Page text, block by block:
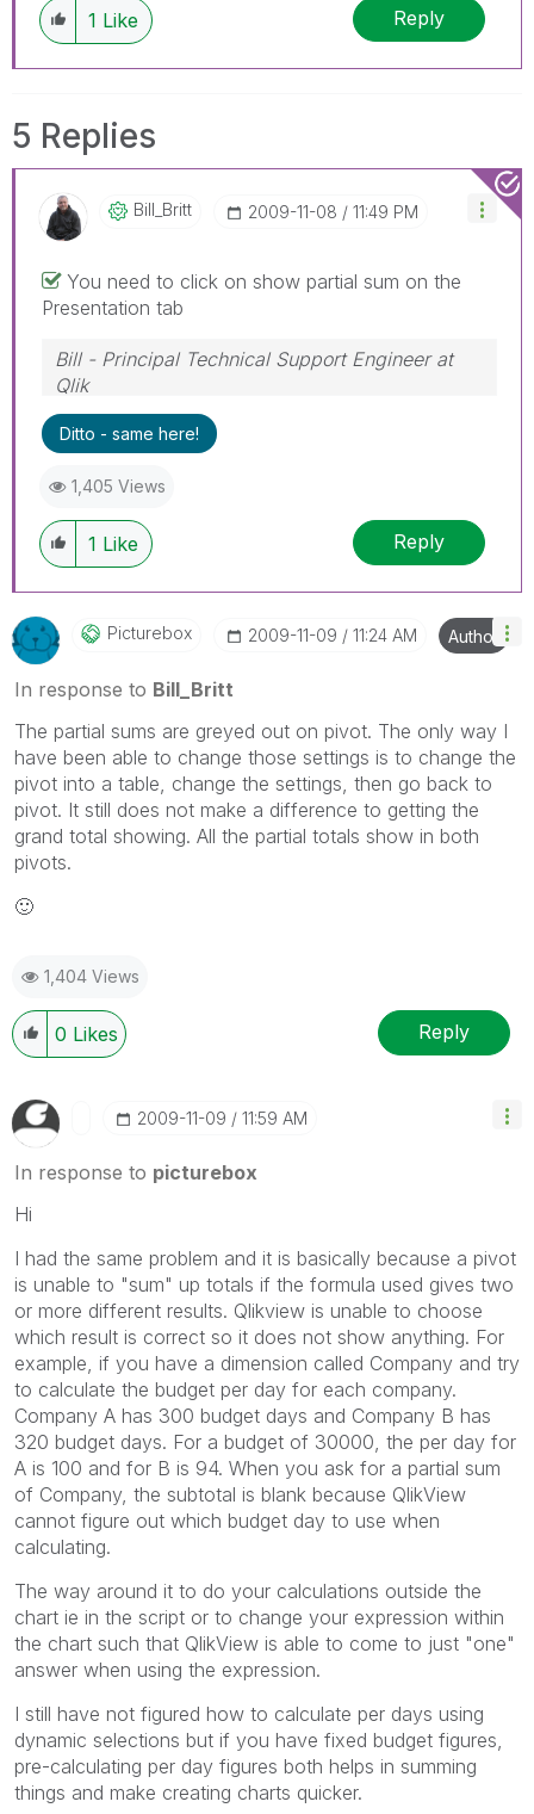
1 Like Reply
5 Replies
Bill_Britt ‎2009-11-08 11:49 PM
You need to click on show partial sum on the
Presentation tab
Bill - Principal Technical Support Engineer at
Qlik
To help users find verified answers, please
don't forget to use the "Accept as Solution"
your problem or question.
Ditto - same here!
1,405 Views
1 Like Reply
Picturebox ‎2009-11-09 11:24 AM Author
In response to Bill_Britt
The partial sums are greyed out on pivot. The only way I
have been able to change those settings is to change the
pivot into a table, change the settings, then go back to
pivot. It still does not make a difference to getting the
grand total showing. All the partial totals show in both
pivots.
🙂
1,404 Views
0 Likes Reply
‎2009-11-09 11:59 AM
In response to picturebox
Hi
I had the same problem and it is basically because a pivot
is unable to "sum" up totals if the formula used gives two
or more different results. Qlikview is unable to choose
which result is correct so it does not show anything. For
example, if you have a dimension called Company and try
to calculate the budget per day for each company.
Company A has 300 budget days and Company B has
320 budget days. For a budget of 30000, the per day for
A is 100 and for B is 94. When you ask for a partial sum
of Company, the subtotal is blank because QlikView
cannot figure out which budget day to use when
calculating.
The way around it to do your calculations outside the
chart ie in the script or to change your expression within
the chart such that QlikView is able to come to just "one"
answer when using the expression.
I still have not figured how to calculate per days using
dynamic selections but if you have fixed budget figures,
pre-calculating per day figures both helps in summing
things and make creating charts quicker.